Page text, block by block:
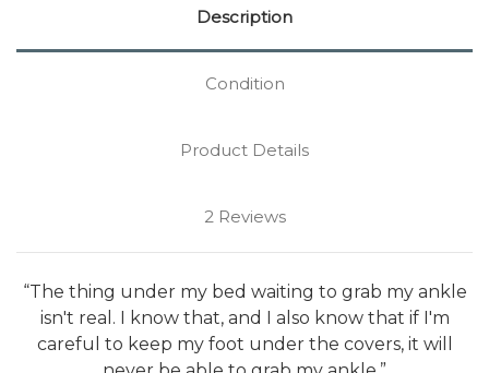
Description
Condition
Product Details
2 Reviews
“The thing under my bed waiting to grab my ankle
isn't real. I know that, and I also know that if I'm
careful to keep my foot under the covers, it will